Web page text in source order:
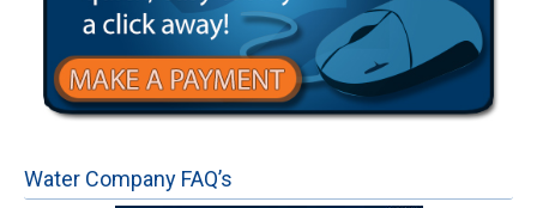
Water Company FAQ’s